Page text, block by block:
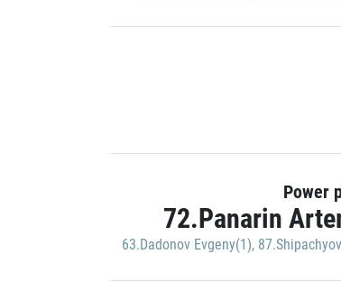
Power
72.Panarin
63.Dadonov Evgeny(1),